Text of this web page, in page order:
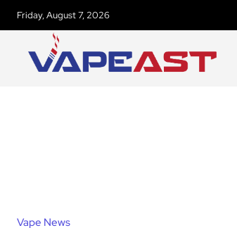
Friday, August 7, 2026
Vape News